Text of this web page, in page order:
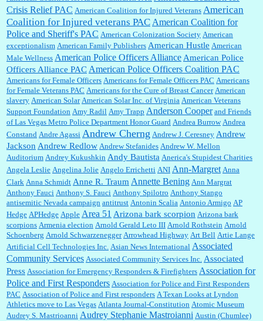
Shaaron Boughen:Good job Bill! I’m right behind your list for 2026!! Who knew Las
Vegas was such an exciting and provocative town!!!! ...
William P. Barrett:Anonymous, the RJ is only one click behind the New York Daily
News, which now has a print circulation of about 35,000. I...
:Surprised, nay, shocked, that the paper ranks among the top 30 nationally in print circ.
with a mere 30,000 readers....
William P. Barrett:I laughed through the entire movie. Is that derangement? TDS applies
to Trump supporters, too....
William P. Barrett:Anonymous, well, story says those 55 and older qualify for the
discount. You might consider re-reading the second paragr...
William P. Barrett: Not sure I get your point. The problem as I see it is not with the day....
Jim Czaplicki:What day should Kroger stores be offering the discount. We all know they
will probably offer a certain day....
Crisis Relief PAC American Coalition for Injured Veterans American
Coalition for Injured veterans PAC American Coalition for
Police and Sheriff's PAC American Colonization Society American
exceptionalism American Family Publishers American Hustle American
Male Wellness American Police Officers AllianceAmerican Police
Officers Alliance PAC American Police Officers Coalition PAC
Americans for Female Officers Americans for Female Officers PAC Americans
for Female Veterans PAC Americans for the Cure of Breast Cancer American
slavery American Solar American Solar Inc. of Virginia American Veterans
Support Foundation Amy Radil Amy Trapp Anderson Cooper and Friends
of Las Vegas Metro Police Department Honor Guard Andrea Burrow Andrea
Constand Andre Agassi Andrew Cherng Andrew J. Ceresney Andrew
Jackson Andrew Redlow Andrew Stefanides Andrew W. Mellon
Auditorium Andrey Kukushkin Andy Bautista Anerica's Stupidest Charities
Angela Leslie Angelina Jolie Angelo Errichetti ANI Ann-Margret Anna
Clark Anna Schmidt Anne R. TraumAnnette Bening Ann Margrat
Anthony Fauci Anthony S. Fauci Anthony Spilotro Anthony Stango
antisemitic Nevada campaign antitrust Antonin Scalia Antonio Armigo AP
Hedge APHedge Apple Area 51 Arizona bark scorpion Arizona bark
scorpions Armenia election Arnold Gerald Leto III Arnold Rothstein Arnold
Schoenberg Arnold Schwarzenegger Arrowhead Highway Art Bell Artie Lange
Artificial Cell Technologies Inc. Asian News International Associated
Community Services Associated Community Services Inc. Associated
Press Association for Emergency Responders & Firefighters Association for
Police and First Responders Association for Police and First Responders
PAC Association of Police and First responders A Texan Looks at Lyndon
Athletics move to Las Vegas Atlanta Journal-Constitution Atomic Museum
Audrey S. Mastrioanni Audrey Stephanie Mastroianni Austin (Chumlee)